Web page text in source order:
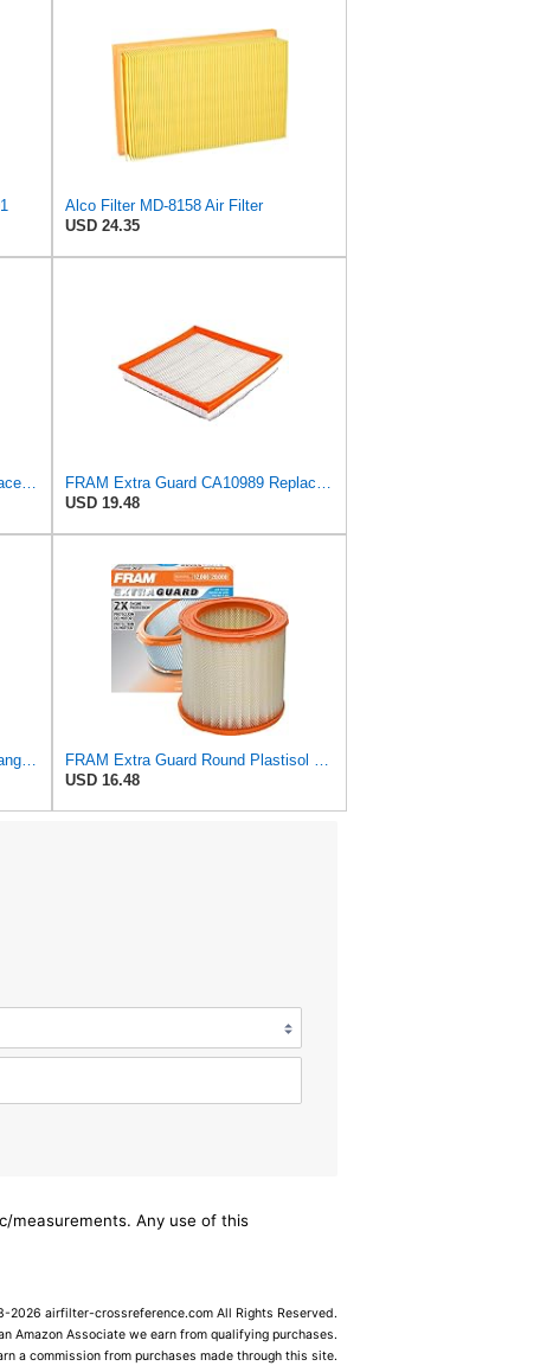
Alco Filter MD-8158 Air Filter
USD 24.35
FRAM Extra Guard CA9681 Replacement Engine Air Filter for Select Mitsubishi Models, Provides Up to
FRAM Extra Guard CA10989 Replacement Engine Air Filter for Select Select Buick and Chevrolet
USD 19.48
FRAM Extra Guard Flexible Rectangular Panel Engine Air Filter Replacement, Easy Install w/Advanced
FRAM Extra Guard Round Plastisol Engine Air Filter Replacement, Easy Install w/Advanced Engine
USD 16.48
measurements. Any use of this
2026 airfilter-crossreference.com All Rights Reserved.
Amazon Associate we earn from qualifying purchases.
a commission from purchases made through this site.